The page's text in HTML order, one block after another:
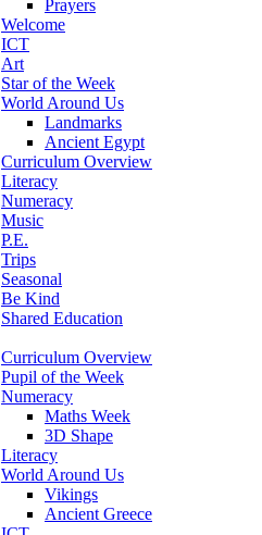
Prayers
Welcome
ICT
Art
Star of the Week
World Around Us
Landmarks
Ancient Egypt
Curriculum Overview
Literacy
Numeracy
Music
P.E.
Trips
Seasonal
Be Kind
Shared Education
Curriculum Overview
Pupil of the Week
Numeracy
Maths Week
3D Shape
Literacy
World Around Us
Vikings
Ancient Greece